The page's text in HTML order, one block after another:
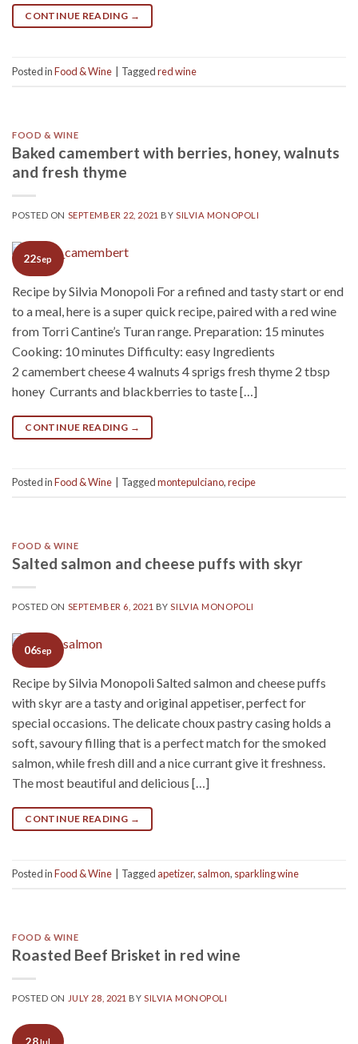
CONTINUE READING →
Posted inFood & Wine Taggedred wine
FOOD & WINE
Baked camembert with berries, honey, walnuts
and fresh thyme
POSTED ON SEPTEMBER 22, 2021 BY SILVIA MONOPOLI
22Sep
Recipe by Silvia Monopoli For a refined and tasty start or end
to a meal, here is a super quick recipe, paired with a red wine
from Torri Cantine’s Turan range. Preparation: 15 minutes
Cooking: 10 minutes Difficulty: easy Ingredients
2 camembert cheese 4 walnuts 4 sprigs fresh thyme 2 tbsp
honey Currants and blackberries to taste […]
CONTINUE READING →
Posted inFood & Wine Taggedmontepulciano,recipe
FOOD & WINE
Salted salmon and cheese puffs with skyr
POSTED ON SEPTEMBER 6, 2021 BYSILVIA MONOPOLI
06Sep
Recipe by Silvia Monopoli Salted salmon and cheese puffs
with skyr are a tasty and original appetiser, perfect for
special occasions. The delicate choux pastry casing holds a
soft, savoury filling that is a perfect match for the smoked
salmon, while fresh dill and a nice currant give it freshness.
The most beautiful and delicious […]
CONTINUE READING →
Posted inFood & Wine Taggedapetizer, salmon, sparkling wine
FOOD & WINE
Roasted Beef Brisket in red wine
POSTED ON JULY 28, 2021 BYSILVIA MONOPOLI
28Jul